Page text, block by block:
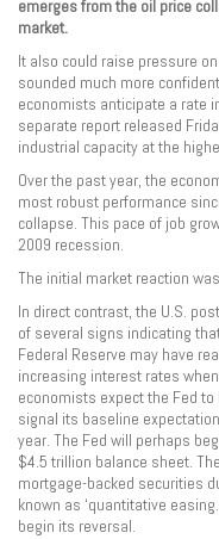
emerges from the oil price
market.
It also could raise pressure
sounded much more
economists anticipate a rate
separate report released
industrial capacity at the
Over the past year, the
most robust performance
collapse. This pace of job
2009 recession.
The initial market reaction
In direct contrast, the U.S.
of several signs indicating
Federal Reserve may have
increasing interest rates
economists expect the Fed
signal its baseline
year. The Fed will perhaps
$4.5 trillion balance sheet.
mortgage-backed securities
known as ‘quantitative
begin its reversal.